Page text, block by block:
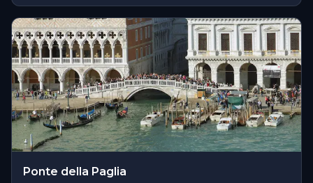
Ponte della Paglia